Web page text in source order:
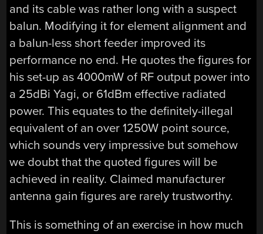
and its cable was rather long with a suspect
balun. Modifying it for element alignment and
a balun-less short feeder improved its
performance no end. He quotes the figures for
his set-up as 4000mW of RF output power into
a 25dBi Yagi, or 61dBm effective radiated
power. This equates to the definitely-illegal
equivalent of an over 1250W point source,
which sounds very impressive but somehow
we doubt that the quoted figures will be
achieved in reality. Claimed manufacturer
antenna gain figures are rarely trustworthy.
This is something of an exercise in how much